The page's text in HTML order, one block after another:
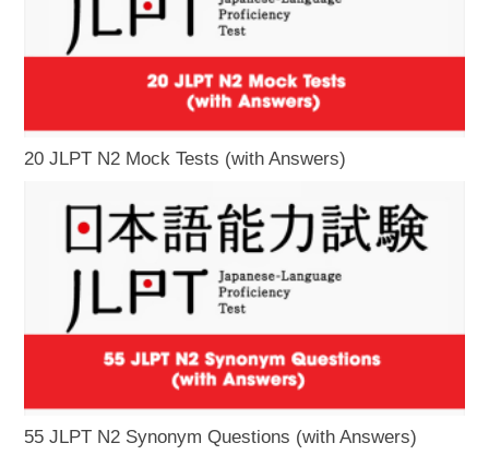
20 JLPT N2 Mock Tests (with Answers)
55 JLPT N2 Synonym Questions (with Answers)